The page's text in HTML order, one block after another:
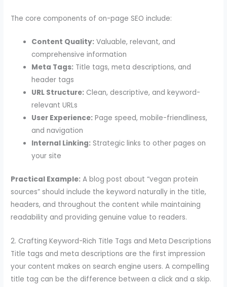
The core components of on-page SEO include:
Content Quality: Valuable, relevant, and
comprehensive information
Meta Tags: Title tags, meta descriptions, and
header tags
URL Structure: Clean, descriptive, and keyword-
relevant URLs
User Experience: Page speed, mobile-friendliness,
and navigation
Internal Linking: Strategic links to other pages on
your site
Practical Example: A blog post about “vegan protein
sources” should include the keyword naturally in the title,
headers, and throughout the content while maintaining
readability and providing genuine value to readers.
2. Crafting Keyword-Rich Title Tags and Meta Descriptions
Title tags and meta descriptions are the first impression
your content makes on search engine users. A compelling
title tag can be the difference between a click and a skip.